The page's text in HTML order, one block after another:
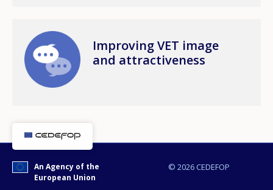
Image
Improving VET image
and attractiveness
© 2026 CEDEFOP
An Agency of the
European Union